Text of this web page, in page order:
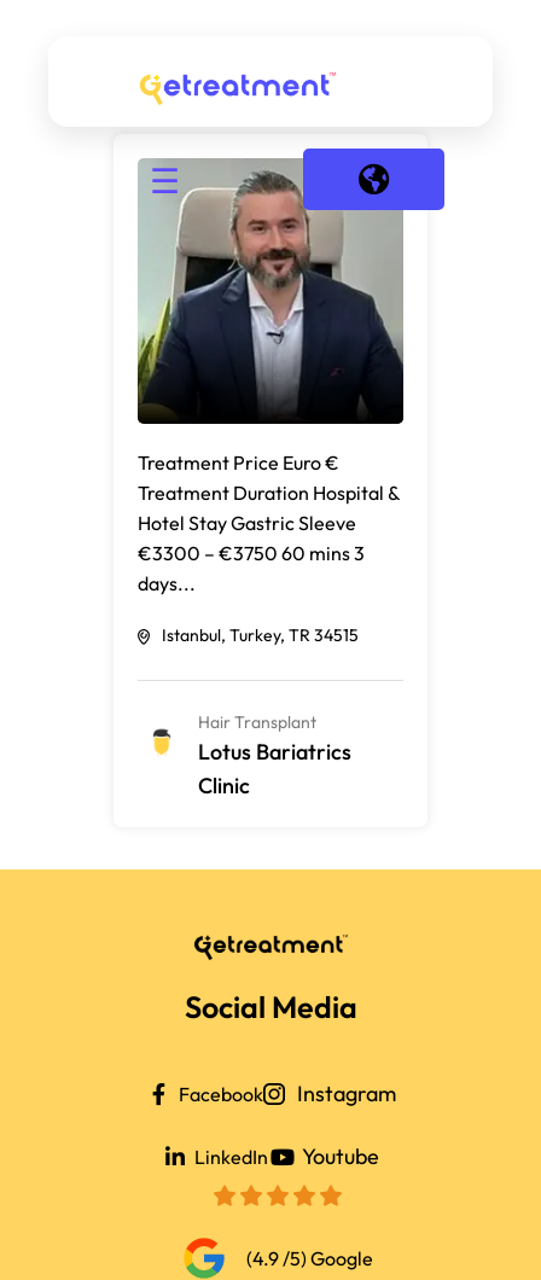
☰
Hair Transplant
Lotus Bariatrics
Clinic
Treatment Price Euro €
Treatment Duration Hospital &
Hotel Stay Gastric Sleeve
€3300 – €3750 60 mins 3
days...
Istanbul, Turkey, TR 34515
Social Media
Facebook Instagram
LinkedIn Youtube
(4.9 /5) Google